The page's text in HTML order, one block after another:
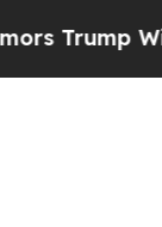
Will cut